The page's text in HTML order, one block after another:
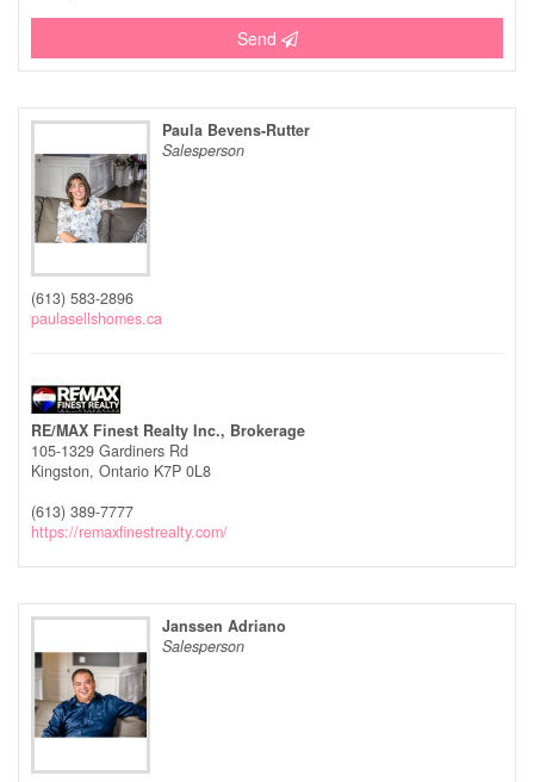
Send
Paula Bevens-Rutter
Salesperson
(613) 583-2896
paulasellshomes.ca
RE/MAX Finest Realty Inc., Brokerage
105-1329 Gardiners Rd
Kingston, Ontario K7P 0L8
(613) 389-7777
https://remaxfinestrealty.com/
Janssen Adriano
Salesperson